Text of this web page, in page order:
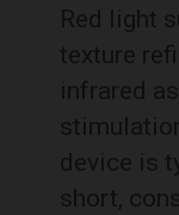
Red light
texture
infrared
device is
short,